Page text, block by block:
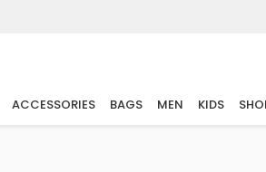
ACCESSORIES BAGS MEN KIDS